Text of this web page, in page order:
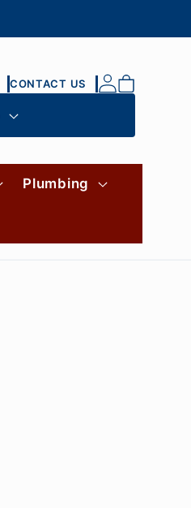
Plumbing
CONTACT US
Log
in
Cart